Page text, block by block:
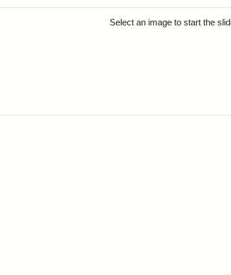
Select an image to start the